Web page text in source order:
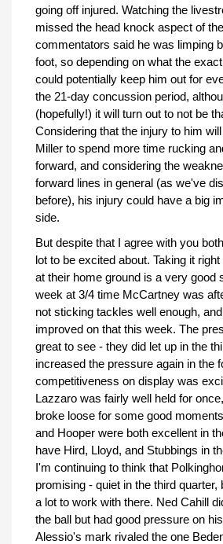
going off injured. Watching the
missed the head knock aspect of
commentators said he was limping
foot, so depending on what the
could potentially keep him out for
the 21-day concussion period,
(hopefully!) it will turn out to not be
Considering that the injury to him
Miller to spend more time rucking
forward, and considering the
forward lines in general (as we've
before), his injury could have a big
side.
But despite that I agree with you
lot to be excited about. Taking it
at their home ground is a very good
week at 3/4 time McCartney was
not sticking tackles well enough,
improved on that this week. The
great to see - they did let up in the
increased the pressure again in the
competitiveness on display was
Lazzaro was fairly well held for
broke loose for some good
and Hooper were both excellent in
have Hird, Lloyd, and Stubbings in
I'm continuing to think that
promising - quiet in the third quarter,
a lot to work with there. Ned Cahill
the ball but had good pressure on
Alessio's mark rivaled the one